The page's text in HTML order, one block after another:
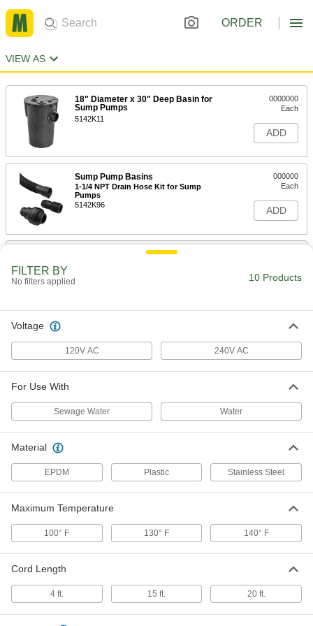
ORDER
VIEW AS
18" Diameter x 30" Deep Basin for
Sump Pumps
5142K11
0000000
Each
ADD
Sump Pump Basins
1-1/4 NPT Drain Hose Kit for Sump
Pumps
5142K96
000000
Each
ADD
Sump Pump Basins
2506K15
0000000
Each
Heavy-Duty Sewage Water Float
Switch for Sump Pump
Each
Pumps
5142K68
Each
5142K72
Each
FILTER BY
No filters applied 10 Products
Voltage
120V AC 240V AC
For Use With
Sewage Water Water
Material
EPDM Plastic Stainless Steel
Maximum Temperature
100° F 130° F 140° F
Cord Length
4 ft. 15 ft. 20 ft.